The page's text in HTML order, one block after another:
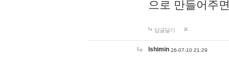
으로 만들어주
답글달기
lshimin 26-07-10 21:29